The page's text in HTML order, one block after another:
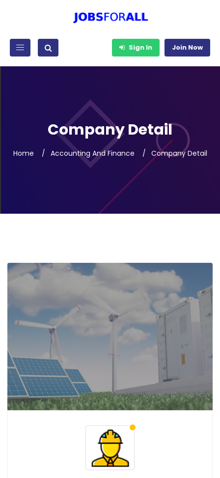
Sign In Join Now
Company Detail
Home Accounting And Finance Company Detail